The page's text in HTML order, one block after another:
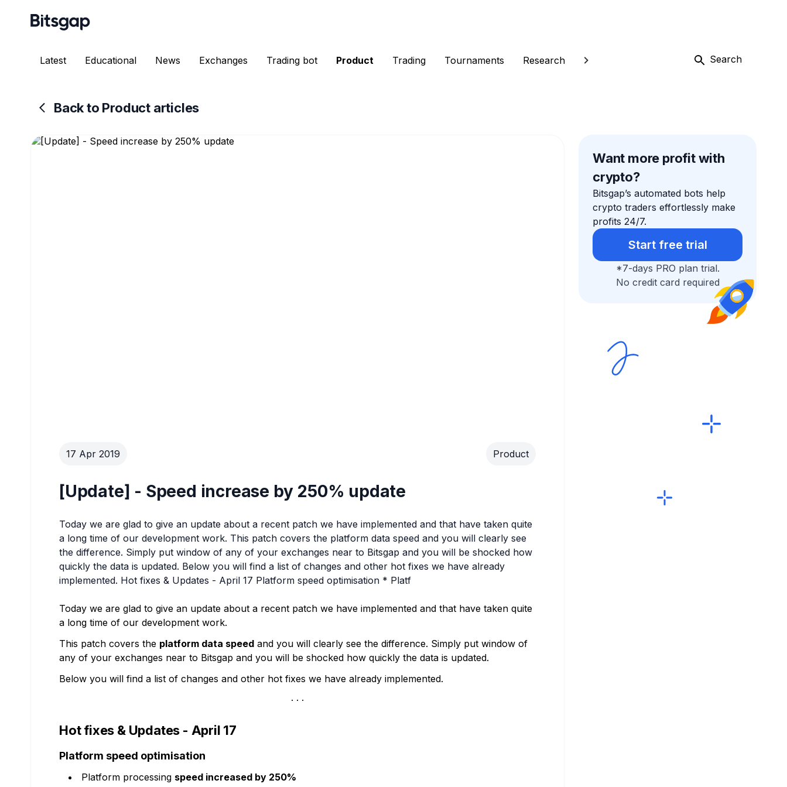
Latest Educational News Exchanges Trading bot Product Trading Tournaments Research Search
Back to Product articles
17 Apr 2019 Product
[Update] - Speed increase by 250% update
Today we are glad to give an update about a recent patch we have implemented and that have taken quite
a long time of our development work. This patch covers the platform data speed and you will clearly see
the difference. Simply put window of any of your exchanges near to Bitsgap and you will be shocked how
quickly the data is updated. Below you will find a list of changes and other hot fixes we have already
implemented. Hot fixes & Updates - April 17 Platform speed optimisation * Platf
Today we are glad to give an update about a recent patch we have implemented and that have taken quite
a long time of our development work.
This patch covers the platform data speed and you will clearly see the difference. Simply put window of
any of your exchanges near to Bitsgap and you will be shocked how quickly the data is updated.
Below you will find a list of changes and other hot fixes we have already implemented.
Hot fixes & Updates - April 17
Platform speed optimisation
Platform processing speed increased by 250%
Want more profit with
crypto?
Bitsgap’s automated bots help
crypto traders effortlessly make
profits 24/7.
Start free trial
*7-days PRO plan trial.
No credit card required